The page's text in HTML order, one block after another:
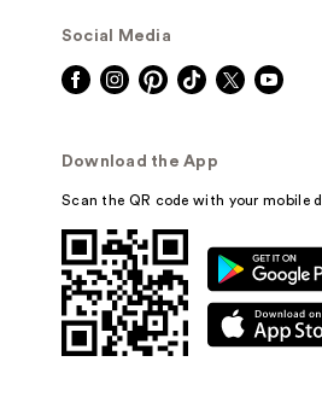
Social Media
Download the App
Scan the QR code with your mobile